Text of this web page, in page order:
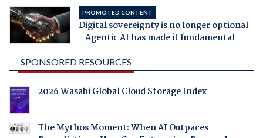
PROMOTED CONTENT
Digital sovereignty is no longer optional
- Agentic AI has made it fundamental
SPONSORED RESOURCES
2026 Wasabi Global Cloud Storage Index
The Mythos Moment: When AI Outpaces